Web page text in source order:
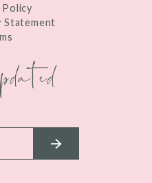
Policy
Statement